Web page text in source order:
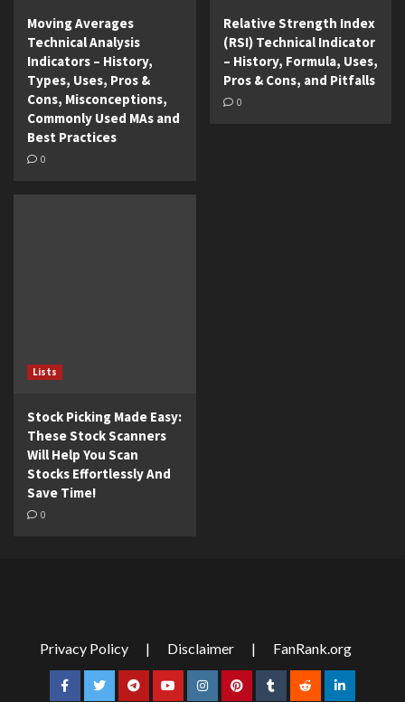
Moving Averages
Technical Analysis
Indicators – History,
Types, Uses, Pros &
Cons, Misconceptions,
Commonly Used MAs and
Best Practices
0
Relative Strength Index
(RSI) Technical Indicator
– History, Formula, Uses,
Pros & Cons, and Pitfalls
0
Lists
Stock Picking Made Easy:
These Stock Scanners
Will Help You Scan
Stocks Effortlessly And
Save Time!
0
Privacy Policy | Disclaimer | FanRank.org